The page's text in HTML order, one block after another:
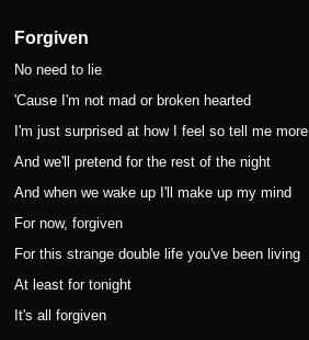
Forgiven
No need to lie
'Cause I'm not mad or broken hearted
I'm just surprised at how I feel so tell me more
And we'll pretend for the rest of the night
And when we wake up I'll make up my mind
For now, forgiven
For this strange double life you've been living
At least for tonight
It's all forgiven